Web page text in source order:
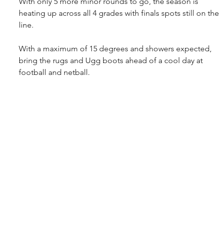
heating up across all 4 grades with finals spots still on the
line.
With a maximum of 15 degrees and showers expected,
bring the rugs and Ugg boots ahead of a cool day at
football and netball.